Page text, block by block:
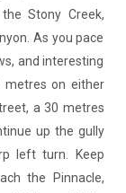
Stony Creek,
As you pace
and interesting
metres on either
a 30 metres
up the gully
left turn. Keep
the Pinnacle,